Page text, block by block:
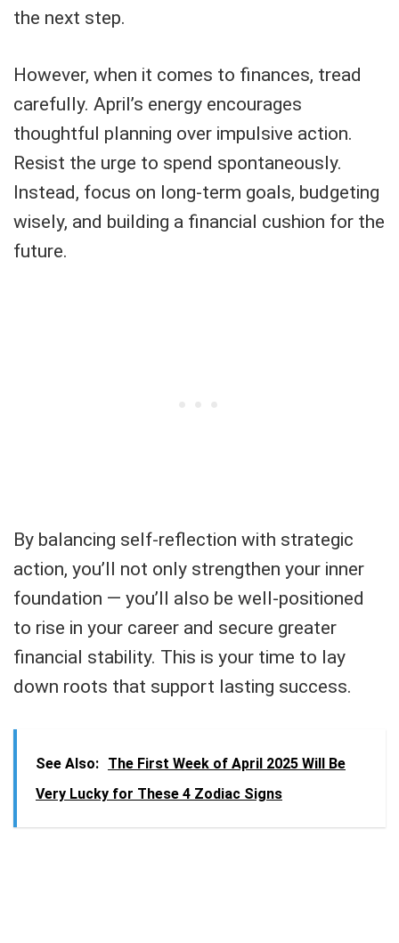
the next step.
However, when it comes to finances, tread
carefully. April’s energy encourages
thoughtful planning over impulsive action.
Resist the urge to spend spontaneously.
Instead, focus on long-term goals, budgeting
wisely, and building a financial cushion for the
future.
By balancing self-reflection with strategic
action, you’ll not only strengthen your inner
foundation — you’ll also be well-positioned
to rise in your career and secure greater
financial stability. This is your time to lay
down roots that support lasting success.
See Also: The First Week of April 2025 Will Be
Very Lucky for These 4 Zodiac Signs